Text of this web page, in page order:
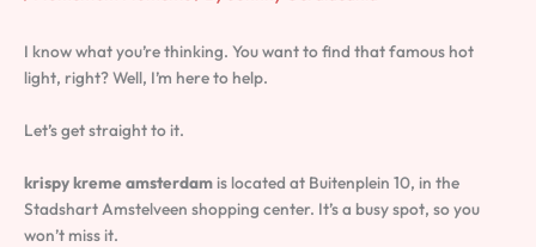
I know what you’re thinking. You want to find that famous hot
light, right? Well, I’m here to help.
Let’s get straight to it.
krispy kreme amsterdam is located at Buitenplein 10, in the
Stadshart Amstelveen shopping center. It’s a busy spot, so you
won’t miss it.